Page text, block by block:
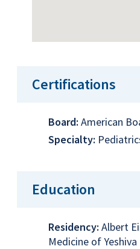
Certifications
Board: American
Specialty:
Education
Residency: Albert
Medicine of